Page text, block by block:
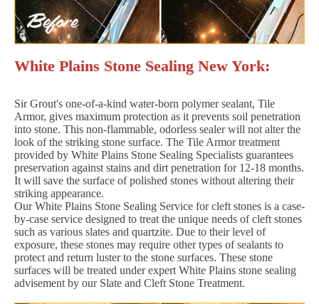
White Plains Stone Sealing New York:
Sir Grout's one-of-a-kind water-born polymer sealant, Tile
Armor, gives maximum protection as it prevents soil penetration
into stone. This non-flammable, odorless sealer will not alter the
look of the striking stone surface. The Tile Armor treatment
provided by White Plains Stone Sealing Specialists guarantees
preservation against stains and dirt penetration for 12-18 months.
It will save the surface of polished stones without altering their
striking appearance.
Our White Plains Stone Sealing Service for cleft stones is a case-
by-case service designed to treat the unique needs of cleft stones
such as various slates and quartzite. Due to their level of
exposure, these stones may require other types of sealants to
protect and return luster to the stone surfaces. These stone
surfaces will be treated under expert White Plains stone sealing
advisement by our Slate and Cleft Stone Treatment.